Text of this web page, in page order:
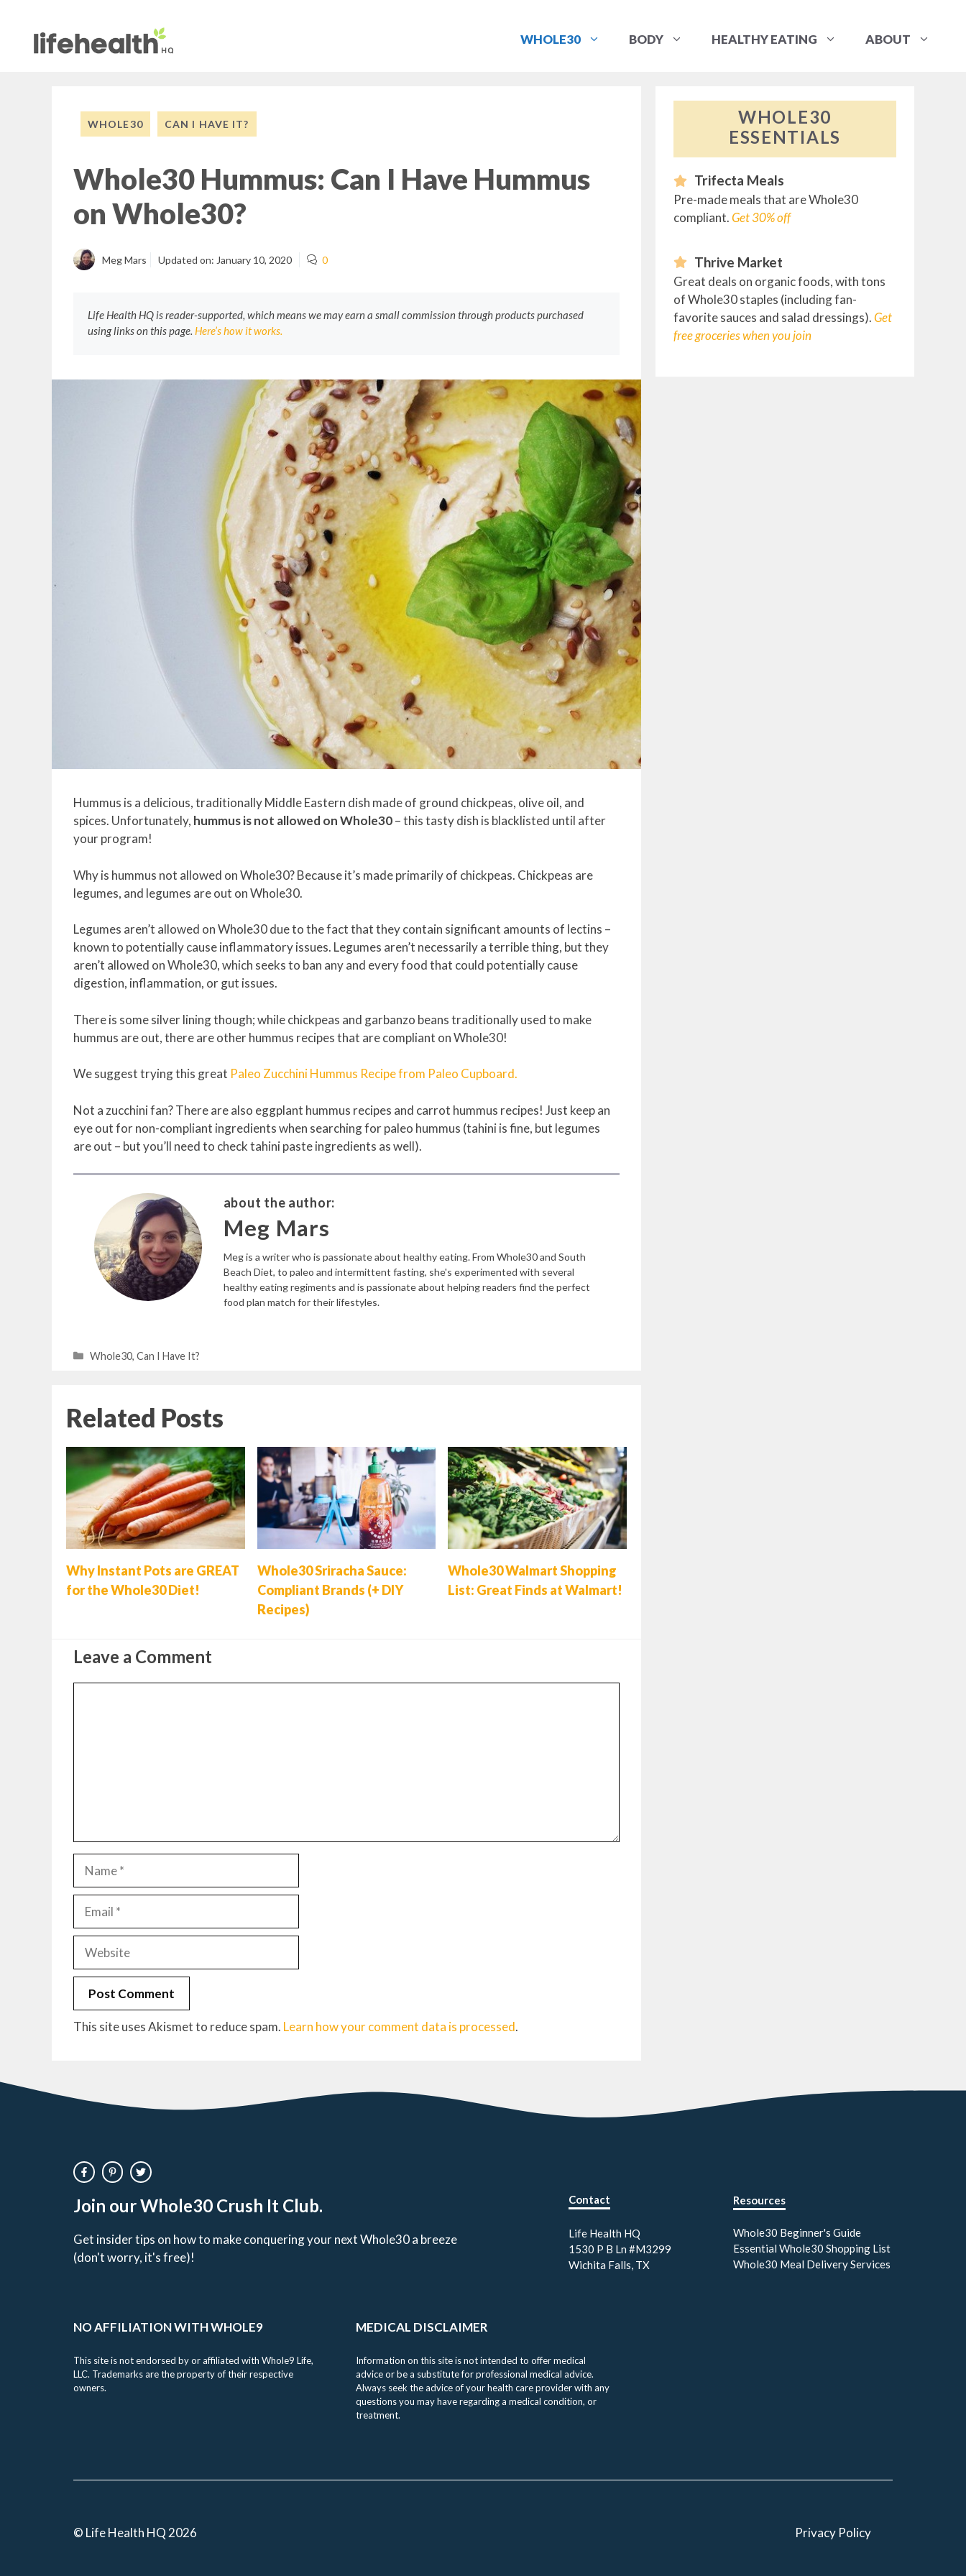
WHOLE30 BODY HEALTHY EATING ABOUT
WHOLE30 CAN I HAVE IT?
Whole30 Hummus: Can I Have Hummus
on Whole30?
Meg Mars Updated on: January 10, 2020 0
Life Health HQ is reader-supported, which means we may earn a small commission through products purchased
using links on this page. Here’s how it works.
Hummus is a delicious, traditionally Middle Eastern dish made of ground chickpeas, olive oil, and
spices. Unfortunately, hummus is not allowed on Whole30– this tasty dish is blacklisted until after
your program!
Why is hummus not allowed on Whole30? Because it’s made primarily of chickpeas. Chickpeas are
legumes, and legumes are out on Whole30.
Legumes aren’t allowed on Whole30 due to the fact that they contain significant amounts of lectins –
known to potentially cause inflammatory issues. Legumes aren’t necessarily a terrible thing, but they
aren’t allowed on Whole30, which seeks to ban any and every food that could potentially cause
digestion, inflammation, or gut issues.
There is some silver lining though; while chickpeas and garbanzo beans traditionally used to make
hummus are out, there are other hummus recipes that are compliant on Whole30!
We suggest trying this great Paleo Zucchini Hummus Recipe from Paleo Cupboard.
Not a zucchini fan? There are also eggplant hummus recipes and carrot hummus recipes! Just keep an
eye out for non-compliant ingredients when searching for paleo hummus (tahini is fine, but legumes
are out – but you’ll need to check tahini paste ingredients as well).
about the author:
Meg Mars
Meg is a writer who is passionate about healthy eating. From Whole30 and South
Beach Diet, to paleo and intermittent fasting, she's experimented with several
healthy eating regiments and is passionate about helping readers find the perfect
food plan match for their lifestyles.
Categories
Whole30,Can I Have It?
Related Posts
Why Instant Pots are GREAT
for the Whole30 Diet!
Whole30 Sriracha Sauce:
Compliant Brands (+ DIY
Recipes)
Whole30 Walmart Shopping
List: Great Finds at Walmart!
Leave a Comment
This site uses Akismet to reduce spam. Learn how your comment data is processed.
WHOLE30
ESSENTIALS
Trifecta Meals
Pre-made meals that are Whole30
compliant.Get 30% off
Thrive Market
Great deals on organic foods, with tons
of Whole30 staples (including fan-
favorite sauces and salad dressings).Get
free grocerieswhen you join
Join our Whole30 Crush It Club.
Get insider tips on how to make conquering your next Whole30 a breeze
(don't worry, it's free)!
Contact
Life Health HQ
1530 P B Ln #M3299
Wichita Falls, TX
Resources
Whole30 Beginner's Guide
Essential Whole30 Shopping List
Whole30 Meal Delivery Services
NO AFFILIATION WITH WHOLE9
This site is not endorsed by or affiliated with Whole9 Life,
LLC. Trademarks are the property of their respective
owners.
MEDICAL DISCLAIMER
Information on this site is not intended to offer medical
advice or be a substitute for professional medical advice.
Always seek the advice of your health care provider with any
questions you may have regarding a medical condition, or
treatment.
© Life Health HQ 2026 Privacy Policy